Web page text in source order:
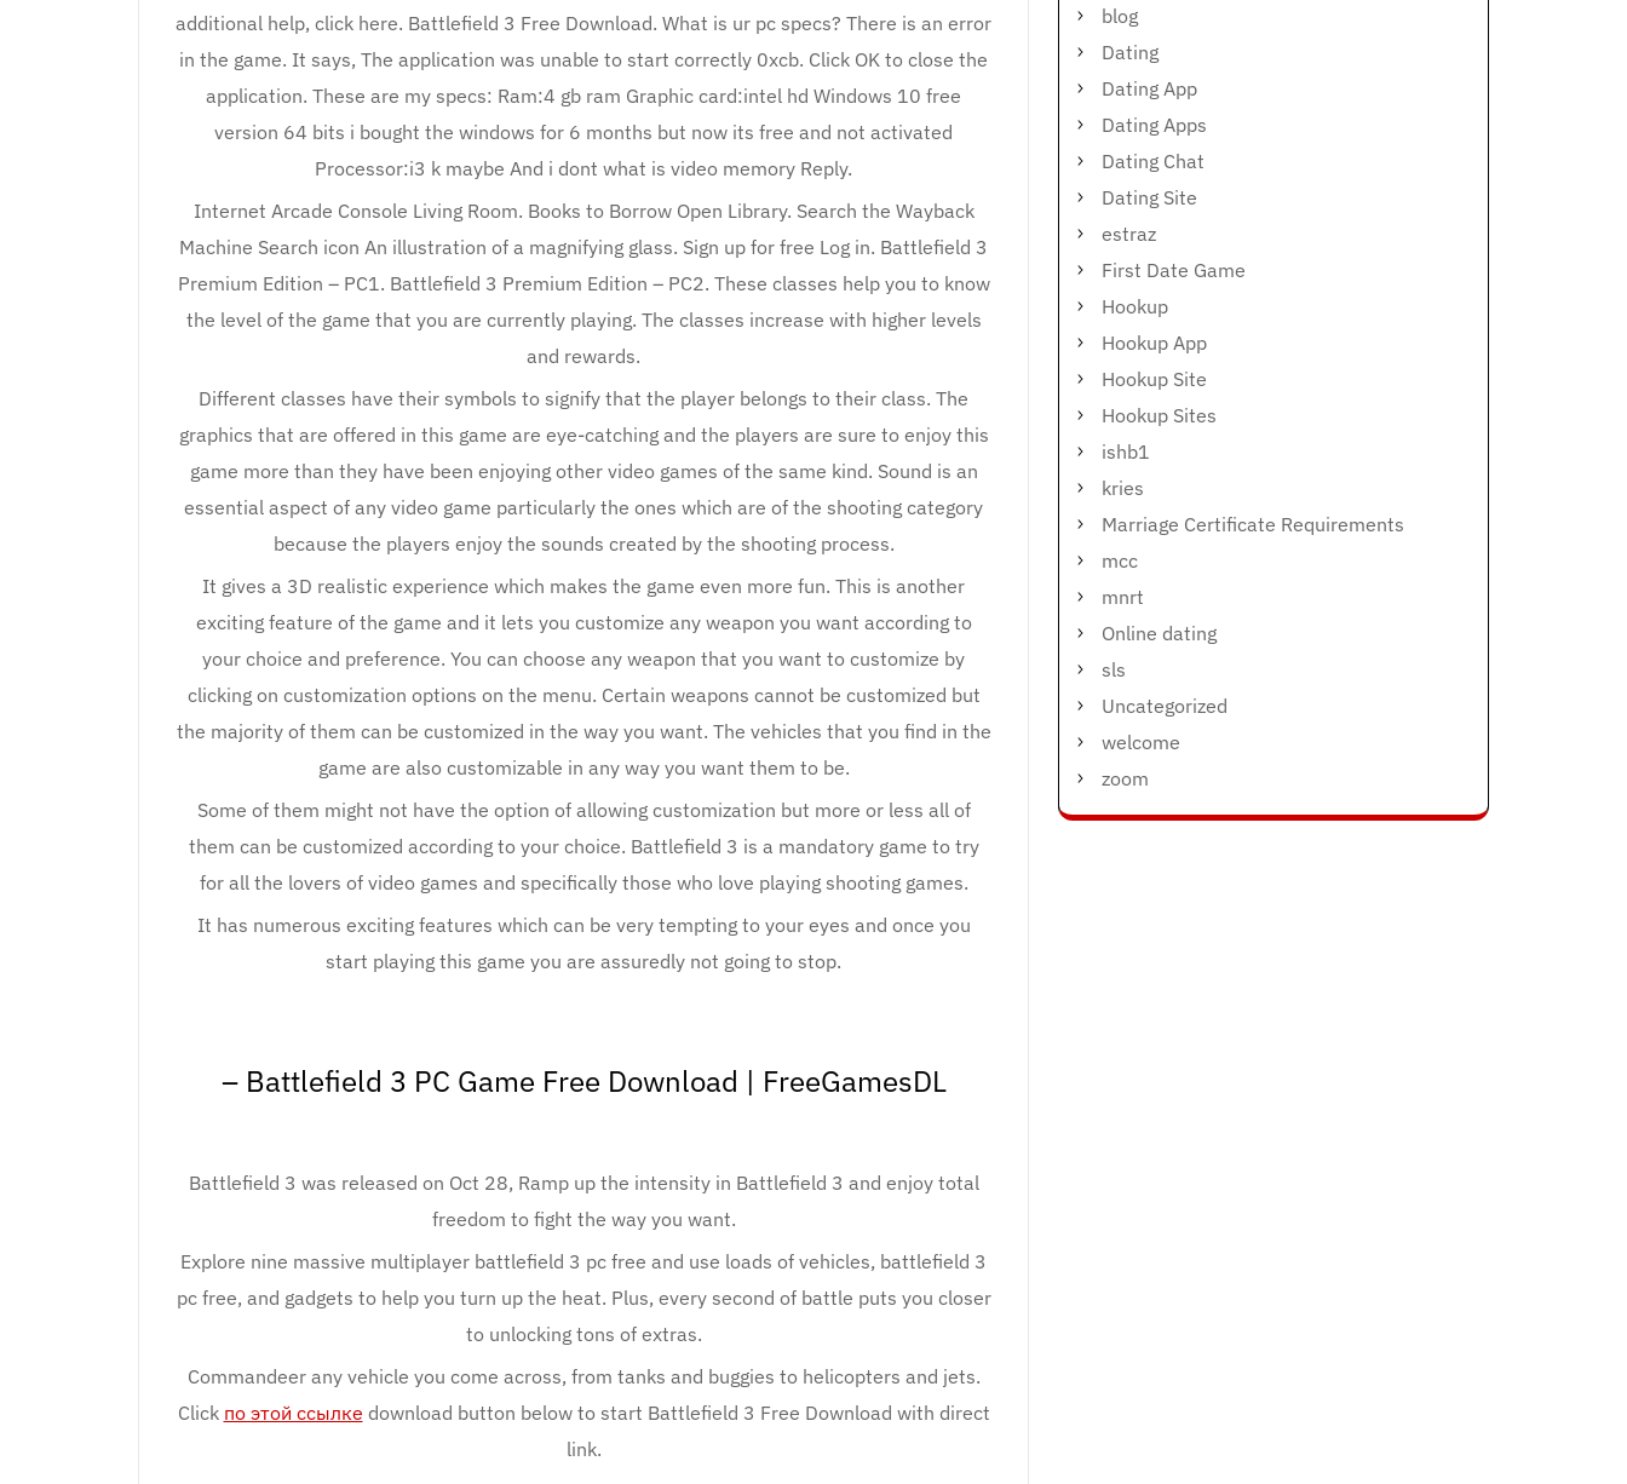
additional help, click here. Battlefield 3 Free Download. What is ur pc specs? There is an error
in the game. It says, The application was unable to start correctly 0xcb. Click OK to close the
application. These are my specs: Ram:4 gb ram Graphic card:intel hd Windows 10 free
version 64 bits i bought the windows for 6 months but now its free and not activated
Processor:i3 k maybe And i dont what is video memory Reply.
Internet Arcade Console Living Room. Books to Borrow Open Library. Search the Wayback
Machine Search icon An illustration of a magnifying glass. Sign up for free Log in. Battlefield 3
Premium Edition – PC1. Battlefield 3 Premium Edition – PC2. These classes help you to know
the level of the game that you are currently playing. The classes increase with higher levels
and rewards.
Different classes have their symbols to signify that the player belongs to their class. The
graphics that are offered in this game are eye-catching and the players are sure to enjoy this
game more than they have been enjoying other video games of the same kind. Sound is an
essential aspect of any video game particularly the ones which are of the shooting category
because the players enjoy the sounds created by the shooting process.
It gives a 3D realistic experience which makes the game even more fun. This is another
exciting feature of the game and it lets you customize any weapon you want according to
your choice and preference. You can choose any weapon that you want to customize by
clicking on customization options on the menu. Certain weapons cannot be customized but
the majority of them can be customized in the way you want. The vehicles that you find in the
game are also customizable in any way you want them to be.
Some of them might not have the option of allowing customization but more or less all of
them can be customized according to your choice. Battlefield 3 is a mandatory game to try
for all the lovers of video games and specifically those who love playing shooting games.
It has numerous exciting features which can be very tempting to your eyes and once you
start playing this game you are assuredly not going to stop.
– Battlefield 3 PC Game Free Download | FreeGamesDL
Battlefield 3 was released on Oct 28, Ramp up the intensity in Battlefield 3 and enjoy total
freedom to fight the way you want.
Explore nine massive multiplayer battlefield 3 pc free and use loads of vehicles, battlefield 3
pc free, and gadgets to help you turn up the heat. Plus, every second of battle puts you closer
to unlocking tons of extras.
Commandeer any vehicle you come across, from tanks and buggies to helicopters and jets.
Click по этой ссылке download button below to start Battlefield 3 Free Download with direct
link.
blog
Dating
Dating App
Dating Apps
Dating Chat
Dating Site
estraz
First Date Game
Hookup
Hookup App
Hookup Site
Hookup Sites
ishb1
kries
Marriage Certificate Requirements
mcc
mnrt
Online dating
sls
Uncategorized
welcome
zoom